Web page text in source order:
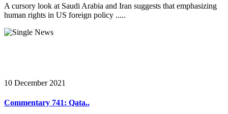
A cursory look at Saudi Arabia and Iran suggests that emphasizing
human rights in US foreign policy .....
10 December 2021
Commentary 741: Qata..